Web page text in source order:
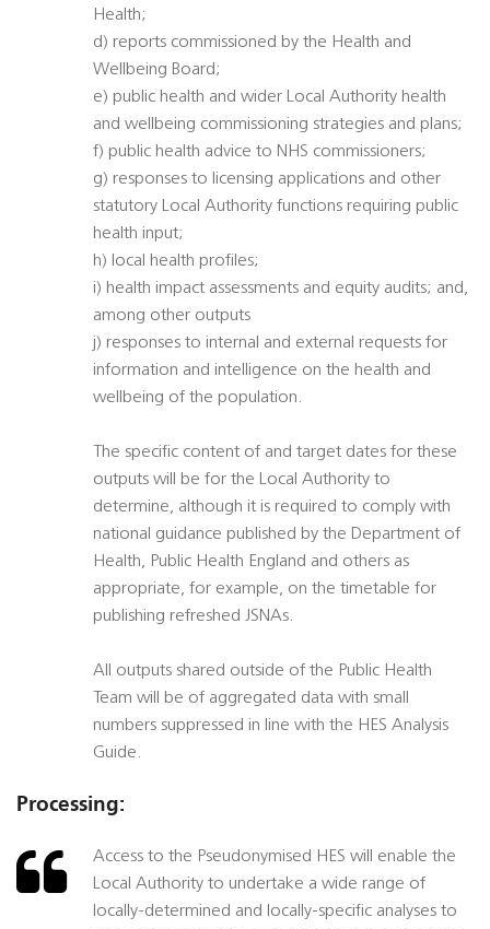
Health;
d) reports commissioned by the Health and
Wellbeing Board;
e) public health and wider Local Authority health
and wellbeing commissioning strategies and plans;
f) public health advice to NHS commissioners;
g) responses to licensing applications and other
statutory Local Authority functions requiring public
health input;
h) local health profiles;
i) health impact assessments and equity audits; and,
among other outputs
j) responses to internal and external requests for
information and intelligence on the health and
wellbeing of the population.
The specific content of and target dates for these
outputs will be for the Local Authority to
determine, although it is required to comply with
national guidance published by the Department of
Health, Public Health England and others as
appropriate, for example, on the timetable for
publishing refreshed JSNAs.
All outputs shared outside of the Public Health
Team will be of aggregated data with small
numbers suppressed in line with the HES Analysis
Guide.
Processing:
Access to the Pseudonymised HES will enable the
Local Authority to undertake a wide range of
locally-determined and locally-specific analyses to